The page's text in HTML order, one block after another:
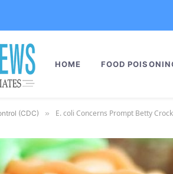
HOME FOOD
(CDC) » E. coli Concerns Prompt Betty